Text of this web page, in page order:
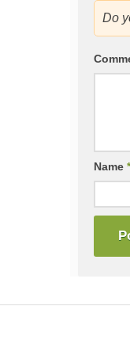
Do
Name *